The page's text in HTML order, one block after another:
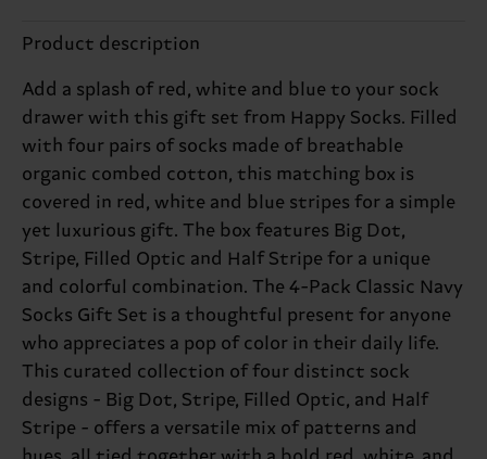
Product description
Add a splash of red, white and blue to your sock
drawer with this gift set from Happy Socks. Filled
with four pairs of socks made of breathable
organic combed cotton, this matching box is
covered in red, white and blue stripes for a simple
yet luxurious gift. The box features Big Dot,
Stripe, Filled Optic and Half Stripe for a unique
and colorful combination. The 4-Pack Classic Navy
Socks Gift Set is a thoughtful present for anyone
who appreciates a pop of color in their daily life.
This curated collection of four distinct sock
designs - Big Dot, Stripe, Filled Optic, and Half
Stripe - offers a versatile mix of patterns and